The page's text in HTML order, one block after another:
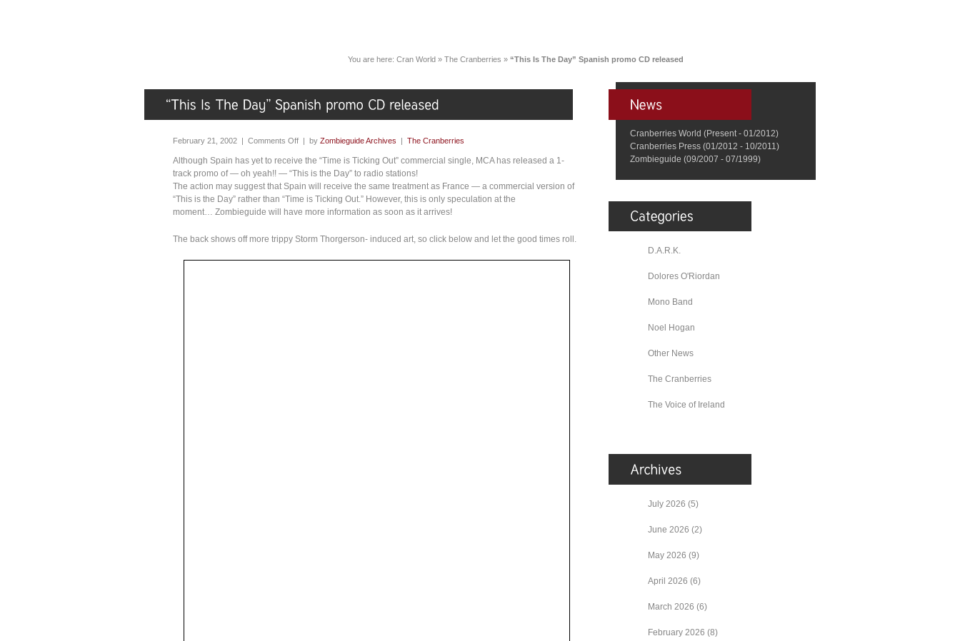
You are here: Cran World » The Cranberries » “This Is The Day” Spanish promo CD released
February 21, 2002 | Comments Off | by Zombieguide Archives | The Cranberries
Although Spain has yet to receive the “Time is Ticking Out” commercial single, MCA has released a 1-
track promo of — oh yeah!! — “This is the Day” to radio stations!
The action may suggest that Spain will receive the same treatment as France — a commercial version of
“This is the Day” rather than “Time is Ticking Out.” However, this is only speculation at the
moment… Zombieguide will have more information as soon as it arrives!
The back shows off more trippy Storm Thorgerson- induced art, so click below and let the good times roll.
Cranberries World (Present - 01/2012)
Cranberries Press (01/2012 - 10/2011)
Zombieguide (09/2007 - 07/1999)
D.A.R.K.
Dolores O'Riordan
Mono Band
Noel Hogan
Other News
The Cranberries
The Voice of Ireland
July 2026 (5)
June 2026 (2)
May 2026 (9)
April 2026 (6)
March 2026 (6)
February 2026 (8)